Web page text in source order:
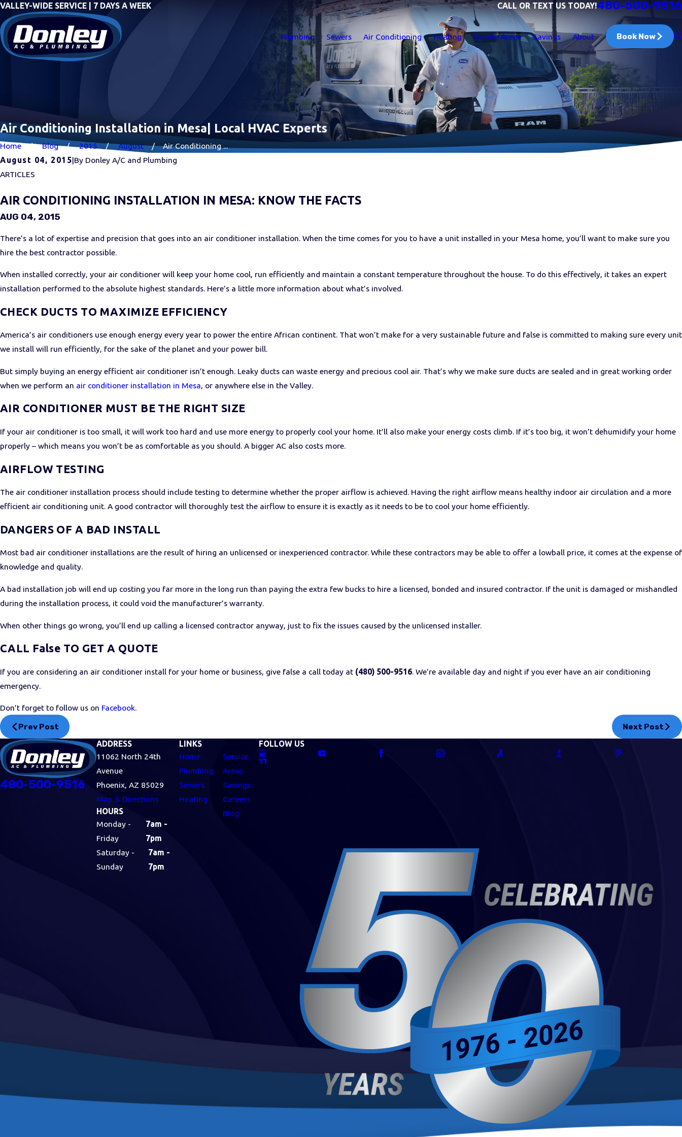
VALLEY-WIDE SERVICE | 7 DAYS A WEEK CALL OR TEXT US TODAY!480-500-9516
Plumbing Sewers Air Conditioning Heating Service Areas Savings About Book Now
Air Conditioning Installation in Mesa| Local HVAC Experts
Home Blog 2015 August
Air Conditioning ...
August 04, 2015|By Donley A/C and Plumbing
ARTICLES
AIR CONDITIONING INSTALLATION IN MESA: KNOW THE FACTS
AUG 04, 2015
There’s a lot of expertise and precision that goes into an air conditioner installation. When the time comes for you to have a unit installed in your Mesa home, you’ll want to make sure you
hire the best contractor possible.
When installed correctly, your air conditioner will keep your home cool, run efficiently and maintain a constant temperature throughout the house. To do this effectively, it takes an expert
installation performed to the absolute highest standards. Here’s a little more information about what’s involved.
CHECK DUCTS TO MAXIMIZE EFFICIENCY
America’s air conditioners use enough energy every year to power the entire African continent. That won’t make for a very sustainable future and false is committed to making sure every unit
we install will run efficiently, for the sake of the planet and your power bill.
But simply buying an energy efficient air conditioner isn’t enough. Leaky ducts can waste energy and precious cool air. That’s why we make sure ducts are sealed and in great working order
when we perform an air conditioner installation in Mesa, or anywhere else in the Valley.
AIR CONDITIONER MUST BE THE RIGHT SIZE
If your air conditioner is too small, it will work too hard and use more energy to properly cool your home. It’ll also make your energy costs climb. If it’s too big, it won’t dehumidify your home
properly – which means you won’t be as comfortable as you should. A bigger AC also costs more.
AIRFLOW TESTING
The air conditioner installation process should include testing to determine whether the proper airflow is achieved. Having the right airflow means healthy indoor air circulation and a more
efficient air conditioning unit. A good contractor will thoroughly test the airflow to ensure it is exactly as it needs to be to cool your home efficiently.
DANGERS OF A BAD INSTALL
Most bad air conditioner installations are the result of hiring an unlicensed or inexperienced contractor. While these contractors may be able to offer a lowball price, it comes at the expense of
knowledge and quality.
A bad installation job will end up costing you far more in the long run than paying the extra few bucks to hire a licensed, bonded and insured contractor. If the unit is damaged or mishandled
during the installation process, it could void the manufacturer’s warranty.
When other things go wrong, you’ll end up calling a licensed contractor anyway, just to fix the issues caused by the unlicensed installer.
CALL False TO GET A QUOTE
If you are considering an air conditioner install for your home or business, give false a call today at (480) 500-9516. We’re available day and night if you ever have an air conditioning
emergency.
Don’t forget to follow us on Facebook.
Prev Post Next Post
480-500-9516
ADDRESS
11062 North 24th
Avenue
Phoenix, AZ 85029
Map & Directions
HOURS
Monday -
Friday
7am -
7pm
Saturday -
Sunday
7am -
7pm
LINKS
Home
Plumbing
Sewers
Heating
Service
Areas
Savings
Careers
Blog
FOLLOW US